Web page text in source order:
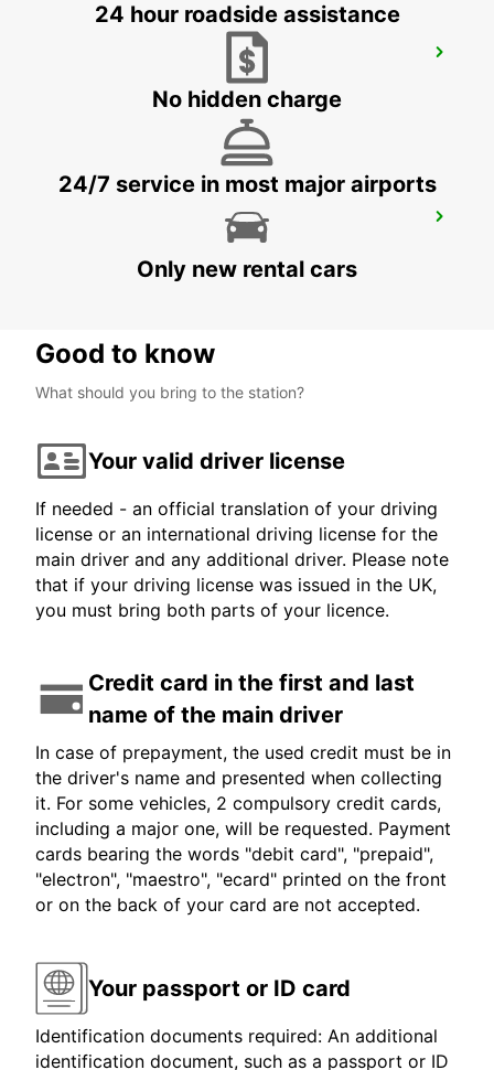
NEUCHATEL - SWITZERLAND
INTERLAKEN - SWITZERLAND
24 hour roadside assistance
No hidden charge
24/7 service in most major airports
Only new rental cars
Good to know
What should you bring to the station?
Your valid driver license
If needed - an official translation of your driving
license or an international driving license for the
main driver and any additional driver. Please note
that if your driving license was issued in the UK,
you must bring both parts of your licence.
Credit card in the first and last
name of the main driver
In case of prepayment, the used credit must be in
the driver's name and presented when collecting
it. For some vehicles, 2 compulsory credit cards,
including a major one, will be requested. Payment
cards bearing the words "debit card", "prepaid",
"electron", "maestro", "ecard" printed on the front
or on the back of your card are not accepted.
Your passport or ID card
Identification documents required: An additional
identification document, such as a passport or ID